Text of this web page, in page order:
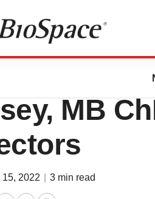
MB
15, 2022 3 min read